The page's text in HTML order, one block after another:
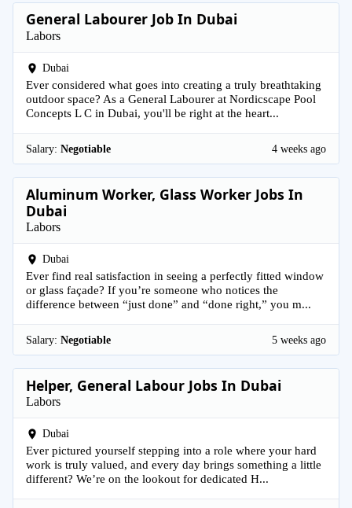
General Labourer Job In Dubai
Labors
Dubai
Ever considered what goes into creating a truly breathtaking
outdoor space? As a General Labourer at Nordicscape Pool
Concepts L C in Dubai, you'll be right at the heart...
Salary: Negotiable 4 weeks ago
Aluminum Worker, Glass Worker Jobs In
Dubai
Labors
Dubai
Ever find real satisfaction in seeing a perfectly fitted window
or glass façade? If you’re someone who notices the
difference between “just done” and “done right,” you m...
Salary: Negotiable 5 weeks ago
Helper, General Labour Jobs In Dubai
Labors
Dubai
Ever pictured yourself stepping into a role where your hard
work is truly valued, and every day brings something a little
different? We’re on the lookout for dedicated H...